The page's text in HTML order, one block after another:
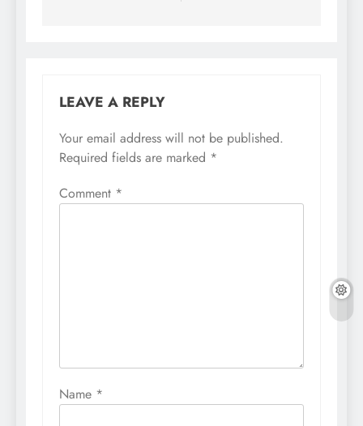
LEAVE A REPLY
Your email address will not be published.
Required fields are marked *
Comment *
Name *